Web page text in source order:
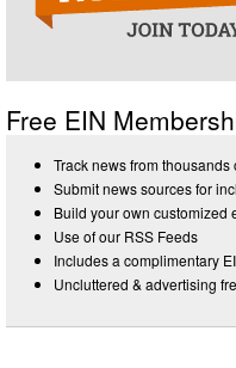
Free EIN
Track news from thousands
Submit news sources for
Build your own customized
Use of our RSS Feeds
Includes a complimentary
Uncluttered & advertising